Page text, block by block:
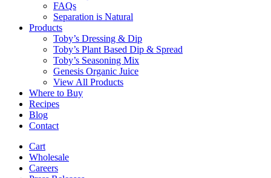
FAQs
Separation is Natural
Products
Toby’s Dressing & Dip
Toby’s Plant Based Dip & Spread
Toby’s Seasoning Mix
Genesis Organic Juice
View All Products
Where to Buy
Recipes
Blog
Contact
Cart
Wholesale
Careers